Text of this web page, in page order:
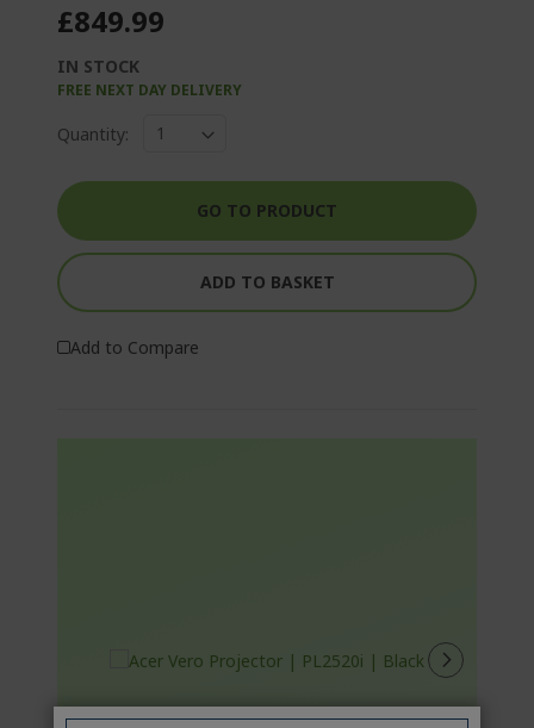
£849.99
IN STOCK
FREE NEXT DAY DELIVERY
Quantity:
GO TO PRODUCT
ADD TO BASKET
Add to Compare